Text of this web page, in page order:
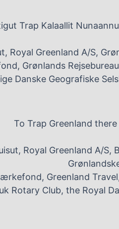
Trap Kalaallit
Royal Greenland A/S,
Grønlands
Danske Geografiske
To Trap Greenland
Royal Greenland A/S,
Greenland
Rotary Club, the Royal